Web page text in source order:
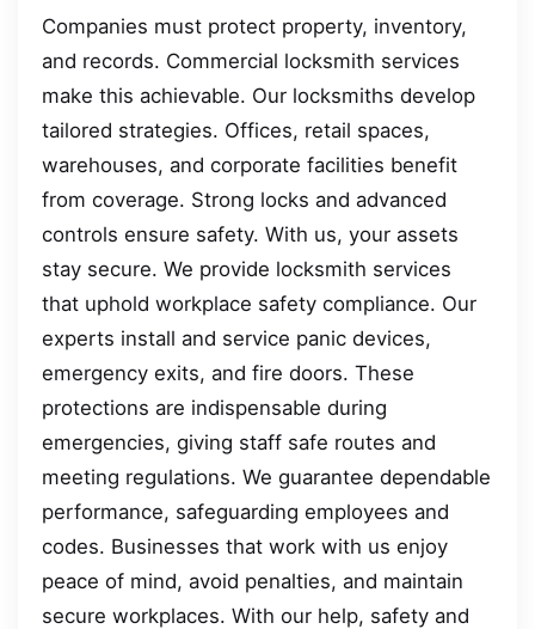
Companies must protect property, inventory,
and records. Commercial locksmith services
make this achievable. Our locksmiths develop
tailored strategies. Offices, retail spaces,
warehouses, and corporate facilities benefit
from coverage. Strong locks and advanced
controls ensure safety. With us, your assets
stay secure. We provide locksmith services
that uphold workplace safety compliance. Our
experts install and service panic devices,
emergency exits, and fire doors. These
protections are indispensable during
emergencies, giving staff safe routes and
meeting regulations. We guarantee dependable
performance, safeguarding employees and
codes. Businesses that work with us enjoy
peace of mind, avoid penalties, and maintain
secure workplaces. With our help, safety and